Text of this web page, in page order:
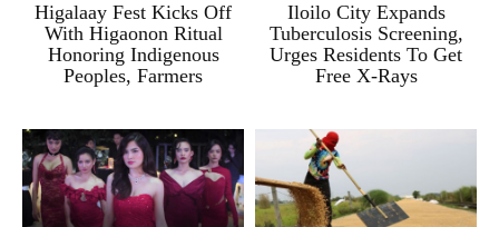
Higalaay Fest Kicks Off
With Higaonon Ritual
Honoring Indigenous
Peoples, Farmers
Iloilo City Expands
Tuberculosis Screening,
Urges Residents To Get
Free X-Rays